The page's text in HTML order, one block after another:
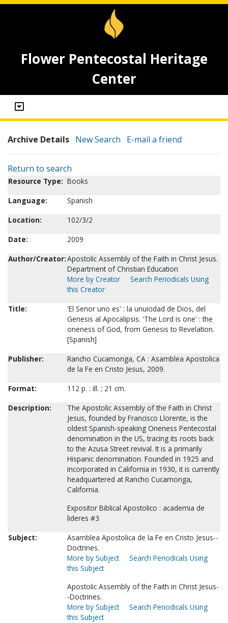
Flower Pentecostal Heritage
Center
Archive Details New Search E-mail a friend
Return to search
Resource Type: Books
Language:
Spanish
Location:
102/3/2
Date:
2009
Author/Creator:Apostolic Assembly of the Faith in Christ Jesus.
Department of Christian Education
More by Creator
Search Periodicals Using
this Creator
Title:
'El Senor uno es' : la unuicidad de Dios, del
Genesis al Apocalipsis. 'The Lord is one' : the
oneness of God, from Genesis to Revelation.
[Spanish]
Publisher:
Rancho Cucamonga, CA : Asamblea Apostolica
de la Fe en Cristo Jesus, 2009.
Format:
112 p. : ill. ; 21 cm.
Description:
The Apostolic Assembly of the Faith in Christ
Jesus, founded by Francisco Llorente, is the
oldest Spanish-speaking Oneness Pentecostal
denomination in the US, tracing its roots back
to the Azusa Street revival. It is a primarily
Hispanic denomination. Founded in 1925 and
incorporated in California in 1930, it is currently
headquartered at Rancho Cucamonga,
California.
Expositor Biblical Apostolico : academia de
lideres #3
Subject:
Asamblea Apostolica de la Fe en Cristo Jesus--
Doctrines.
More by Subject
Search Periodicals Using
this Subject
Apostolic Assembly of the Faith in Christ Jesus-
-Doctrines.
More by Subject
Search Periodicals Using
this Subject